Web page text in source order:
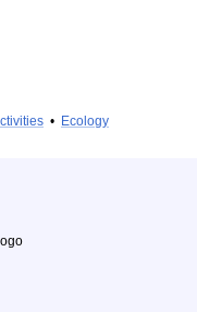
• Ecology